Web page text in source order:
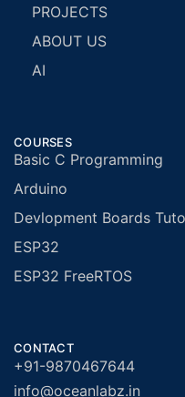
PROJECTS
ABOUT US
AI
COURSES
Basic C Programming
Arduino
Devlopment Boards
ESP32
ESP32 FreeRTOS
CONTACT
+91-9870467644
info@oceanlabz.in